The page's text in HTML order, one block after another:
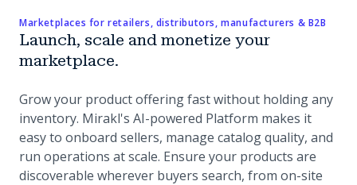
Marketplaces for retailers, distributors, manufacturers & B2B
Launch, scale and monetize your
marketplace.
Grow your product offering fast without holding any
inventory. Mirakl's AI-powered Platform makes it
easy to onboard sellers, manage catalog quality, and
run operations at scale. Ensure your products are
discoverable wherever buyers search, from on-site